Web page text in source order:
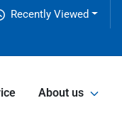
Recently Viewed
About us